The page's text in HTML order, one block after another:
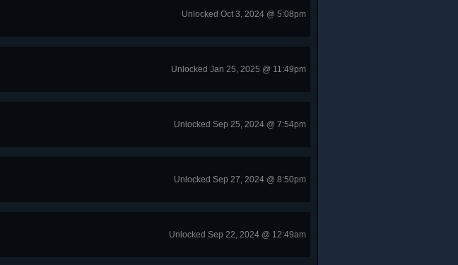
Unlocked Oct 3, 2024 @ 5:08pm
Unlocked Jan 25, 2025 @ 11:49pm
Unlocked Sep 25, 2024 @ 7:54pm
Unlocked Sep 27, 2024 @ 8:50pm
Unlocked Sep 22, 2024 @ 12:49am